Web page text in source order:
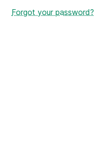
Forgot your password?